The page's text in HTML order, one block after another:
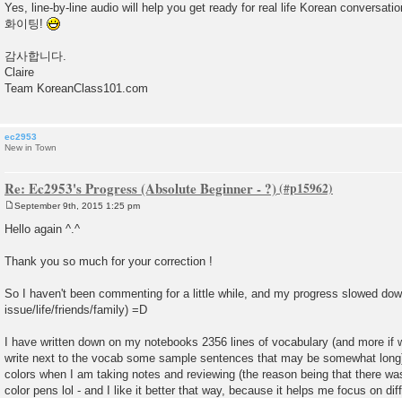
Yes, line-by-line audio will help you get ready for real life Korean
화이팅!
감사합니다.
Claire
Team KoreanClass101.com
ec2953
New in Town
Re: Ec2953's Progress (Absolute Beginner - ?)
o
s
September 9th, 2015 1:25 pm
Hello again ^.^
Thank you so much for your correction !
So I haven't been commenting for a little while, and my progress slowed
issue/life/friends/family) =D
I have written down on my notebooks 2356 lines of vocabulary (and more if
write next to the vocab some sample sentences that may be somewhat
colors when I am taking notes and reviewing (the reason being that there
color pens lol - and I like it better that way, because it helps me focus on